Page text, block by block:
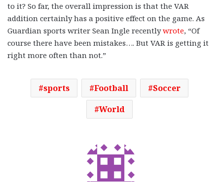
to it? So far, the overall impression is that the VAR
addition certainly has a positive effect on the game. As
Guardian sports writer Sean Ingle recentlywrote, “Of
course there have been mistakes…. But VAR is getting it
right more often than not.”
sports Football
Soccer
World